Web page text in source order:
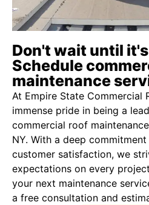
Don't wait until
Schedule
maintenance
At Empire State Commercial
immense pride in being a
commercial roof
NY. With a deep
customer satisfaction, we
expectations on every
your next maintenance
a free consultation and